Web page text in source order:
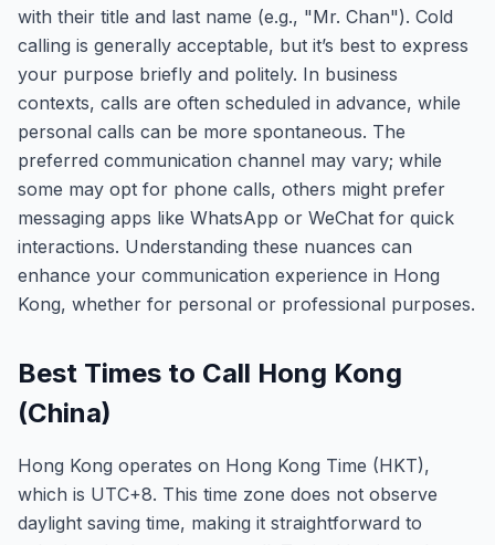
with their title and last name (e.g., "Mr. Chan"). Cold
calling is generally acceptable, but it’s best to express
your purpose briefly and politely. In business
contexts, calls are often scheduled in advance, while
personal calls can be more spontaneous. The
preferred communication channel may vary; while
some may opt for phone calls, others might prefer
messaging apps like WhatsApp or WeChat for quick
interactions. Understanding these nuances can
enhance your communication experience in Hong
Kong, whether for personal or professional purposes.
Best Times to Call Hong Kong
(China)
Hong Kong operates on Hong Kong Time (HKT),
which is UTC+8. This time zone does not observe
daylight saving time, making it straightforward to